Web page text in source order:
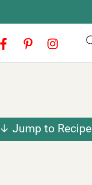
↓ Jump to Recipe